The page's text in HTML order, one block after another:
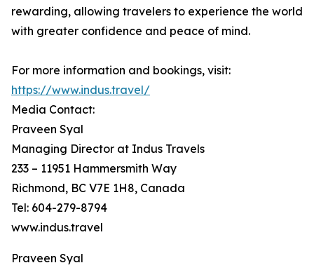
rewarding, allowing travelers to experience the world
with greater confidence and peace of mind.
For more information and bookings, visit:
https://www.indus.travel/
Media Contact:
Praveen Syal
Managing Director at Indus Travels
233 – 11951 Hammersmith Way
Richmond, BC V7E 1H8, Canada
Tel: 604-279-8794
www.indus.travel
Praveen Syal